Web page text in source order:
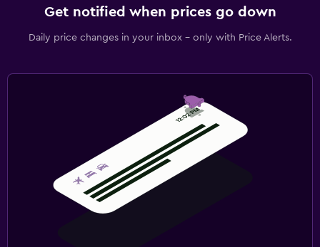
Get notified when prices go down
Daily price changes in your inbox - only with Price Alerts.